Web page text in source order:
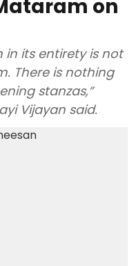
on
in its entirety is not
There is nothing
stanzas,”
Vijayan said.